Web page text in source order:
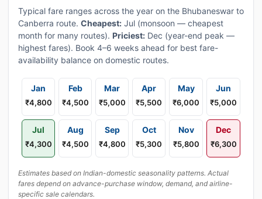
Typical fare ranges across the year on the Bhubaneswar to
Canberra route. Cheapest: Jul (monsoon — cheapest
month for many routes). Priciest: Dec (year-end peak —
highest fares). Book 4–6 weeks ahead for best fare-
availability balance on domestic routes.
Jan
₹4,800
Feb
₹4,500
Mar
₹5,000
Apr
₹5,500
May
₹6,000
Jun
₹5,000
Jul
₹4,300
Aug
₹4,500
Sep
₹4,800
Oct
₹5,300
Nov
₹5,800
Dec
₹6,300
Estimates based on Indian-domestic seasonality patterns. Actual
fares depend on advance-purchase window, demand, and airline-
specific sale calendars.